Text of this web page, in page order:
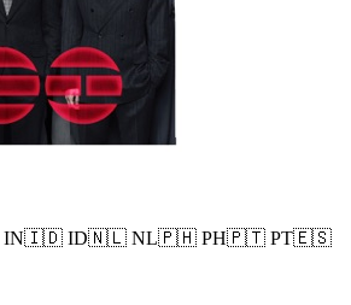
IN🇮🇩 ID🇳🇱 NL🇵🇭 PH🇵🇹 PT🇪🇸